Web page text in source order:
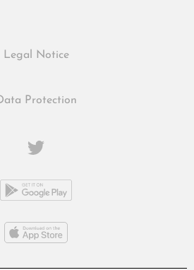
Legal Notice
Protection